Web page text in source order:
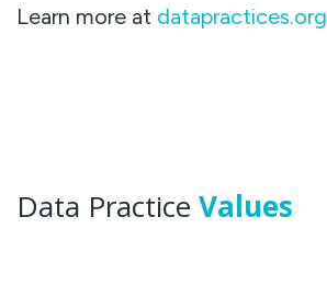
Learn more at datapractices.org
Data Practice Values